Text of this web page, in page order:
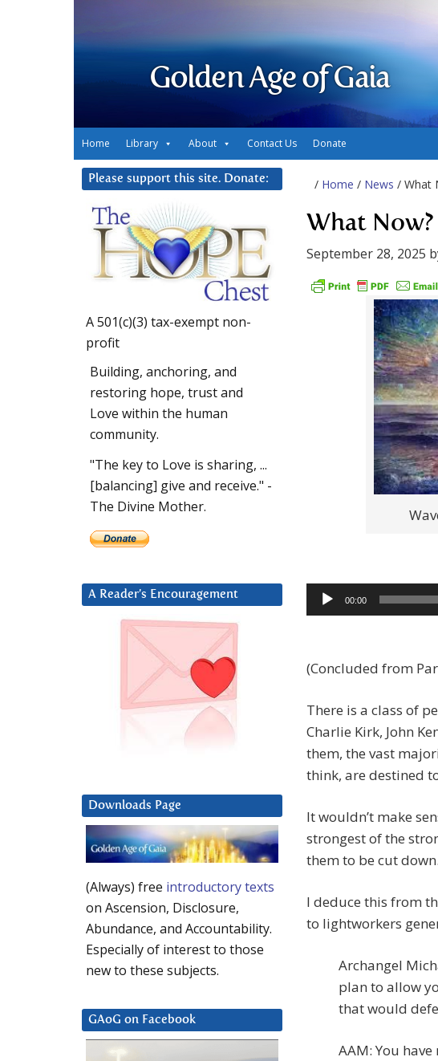
Golden Age of Gaia
Home Library About Contact Us Donate
/ Home / News / What
What
September 28, 2025
Audio
Player
00:00
(Concluded from
There is a class of
Charlie Kirk, John
them, the vast
think, are destined
It wouldn’t make
strongest of the
them to be cut down.
I deduce this from
to lightworkers
Archangel
plan to allow
that would
AAM: You
Please support this site. Donate:
A 501(c)(3) tax-exempt non-
profit
Building, anchoring, and
restoring hope, trust and
Love within the human
community.
"The key to Love is sharing, ...
[balancing] give and receive." -
The Divine Mother.
A Reader’s Encouragement
Downloads Page
(Always) free introductory texts
on Ascension, Disclosure,
Abundance, and Accountability.
Especially of interest to those
new to these subjects.
GAoG on Facebook